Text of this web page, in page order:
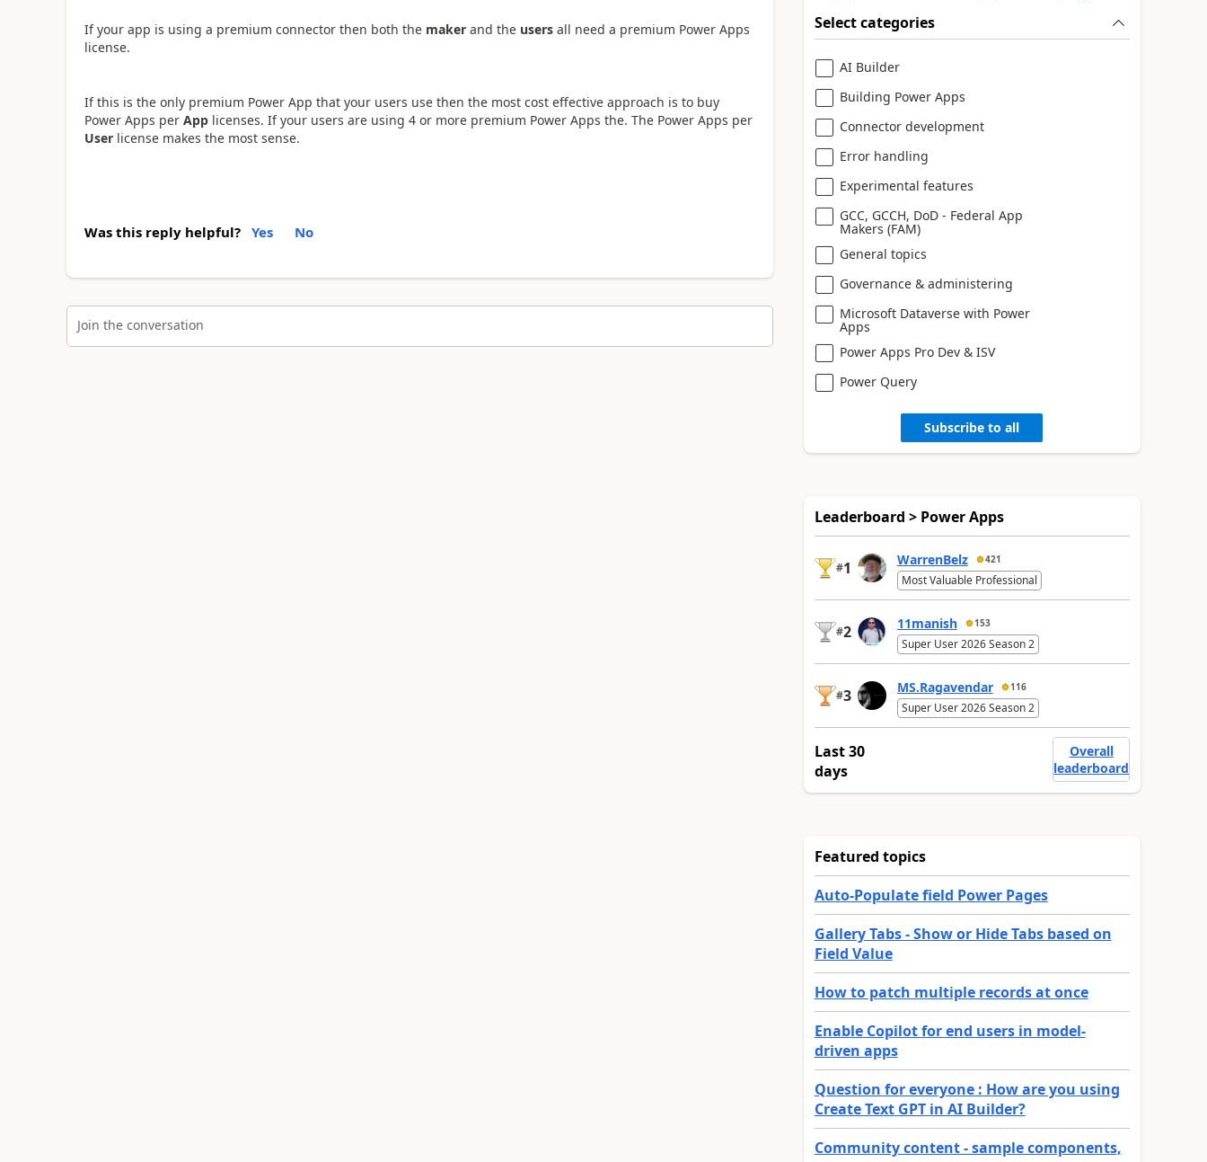
If your app is using a premium connector then both themakerand the usersall need a premium Power Apps
license.
If this is the only premium Power App that your users use then the most cost effective approach is to buy
Power Apps per Applicenses. If your users are using 4 or more premium Power Apps the. The Power Apps per
Userlicense makes the most sense.
Was this reply helpful? Yes No
Join the conversation
Select categories
AI Builder
Building Power Apps
Connector development
Error handling
Experimental features
GCC, GCCH, DoD - Federal App
Makers (FAM)
General topics
Governance & administering
Microsoft Dataverse with Power
Apps
Power Apps Pro Dev & ISV
Power Query
Subscribe to all
Leaderboard > Power Apps
#1 WarrenBelz 421
Most Valuable Professional
#2 11manish 153
Super User 2026 Season 2
#3 MS.Ragavendar 116
Super User 2026 Season 2
Last 30
days
Overall
leaderboard
Featured topics
Auto-Populate field Power Pages
Gallery Tabs - Show or Hide Tabs based on
Field Value
How to patch multiple records at once
Enable Copilot for end users in model-
driven apps
Question for everyone : How are you using
Create Text GPT in AI Builder?
Community content - sample components,